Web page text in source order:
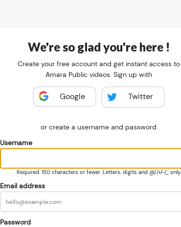
We're so glad you're here !
Create your free account and get instant access to
Amara Public videos. Sign up with
Google Twitter
or create a username and password
Username
Required. 150 characters or fewer. Letters, digits and @/./+/-/_ only.
Email address
Password